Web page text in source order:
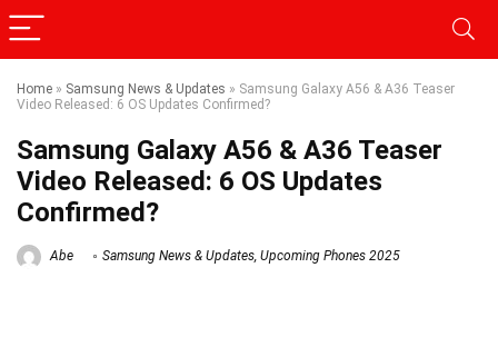
Home » Samsung News & Updates » Samsung Galaxy A56 & A36 Teaser
Video Released: 6 OS Updates Confirmed?
Samsung Galaxy A56 & A36 Teaser
Video Released: 6 OS Updates
Confirmed?
Abe Samsung News & Updates, Upcoming Phones 2025